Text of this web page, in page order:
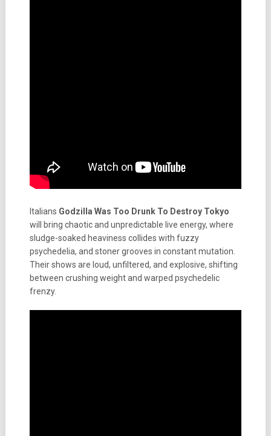
Italians Godzilla Was Too Drunk To Destroy Tokyo
will bring chaotic and unpredictable live energy, where
sludge-soaked heaviness collides with fuzzy
psychedelia, and stoner grooves in constant mutation.
Their shows are loud, unfiltered, and explosive, shifting
between crushing weight and warped psychedelic
frenzy.